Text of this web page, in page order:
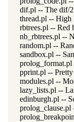
dif.pl -- The dif/2
thread.pl -- High
rbtrees.pl -- Red
nb_rbtrees.pl --
random.pl --
sandbox.pl --
prolog_format.pl
pprint.pl -- Pretty
modules.pl --
lazy_lists.pl --
edinburgh.pl --
prolog_clause.pl